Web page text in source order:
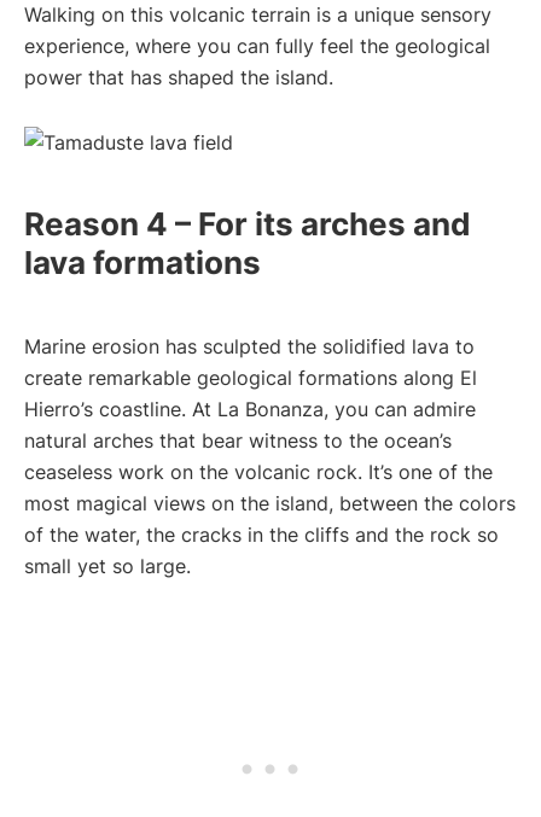
Walking on this volcanic terrain is a unique sensory
experience, where you can fully feel the geological
power that has shaped the island.
Reason 4 – For its arches and
lava formations
Marine erosion has sculpted the solidified lava to
create remarkable geological formations along El
Hierro’s coastline. At La Bonanza, you can admire
natural arches that bear witness to the ocean’s
ceaseless work on the volcanic rock. It’s one of the
most magical views on the island, between the colors
of the water, the cracks in the cliffs and the rock so
small yet so large.